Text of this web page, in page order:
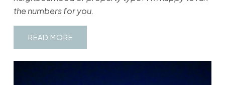
the numbers for you.
READ